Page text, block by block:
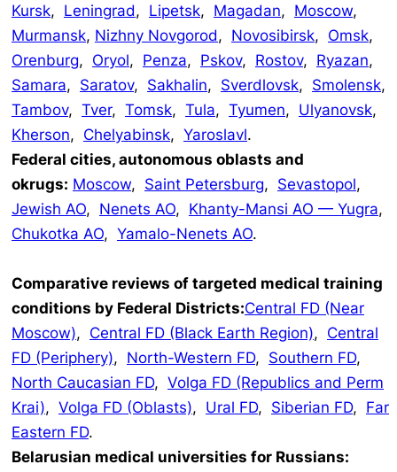
Kursk, Leningrad, Lipetsk, Magadan, Moscow,
Murmansk, Nizhny Novgorod, Novosibirsk, Omsk,
Orenburg, Oryol, Penza, Pskov, Rostov, Ryazan,
Samara, Saratov, Sakhalin, Sverdlovsk, Smolensk,
Tambov, Tver, Tomsk, Tula, Tyumen, Ulyanovsk,
Kherson, Chelyabinsk, Yaroslavl.
Federal cities, autonomous oblasts and
okrugs: Moscow, Saint Petersburg, Sevastopol,
Jewish AO, Nenets AO, Khanty-Mansi AO — Yugra,
Chukotka AO, Yamalo-Nenets AO.
Comparative reviews of targeted medical training
conditions by Federal Districts:Central FD (Near
Moscow), Central FD (Black Earth Region), Central
FD (Periphery), North-Western FD, Southern FD,
North Caucasian FD, Volga FD (Republics and Perm
Krai), Volga FD (Oblasts), Ural FD, Siberian FD, Far
Eastern FD.
Belarusian medical universities for Russians: